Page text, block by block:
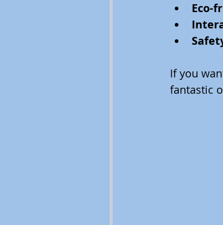
Eco-
If you
fantastic